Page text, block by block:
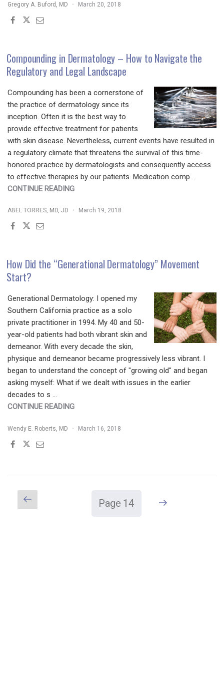
AND
NUTRITION
DR.
BUFORD
KNOWS
HOW"
Gregory A. Buford, MD March 20, 2018
Compounding in Dermatology – How to Navigate the
Regulatory and Legal Landscape
Compounding has been a cornerstone of
the practice of dermatology since its
inception. Often it is the best way to
provide effective treatment for patients
with skin disease. Nevertheless, current events have resulted in
a regulatory climate that threatens the survival of this time-
honored practice by dermatologists and consequently access
to effective therapies by our patients. Medication comp …
CONTINUE READING"COMPOUNDING
DERMATOLOGY
NAVIGATE
AND
LEGAL
LANDSCAPE"
ABEL TORRES, MD, JD March 19, 2018
How Did the “Generational Dermatology” Movement
Start?
Generational Dermatology: I opened my
Southern California practice as a solo
private practitioner in 1994. My 40 and 50-
year-old patients had both vibrant skin and
demeanor. With every decade the skin,
physique and demeanor became progressively less vibrant. I
began to understand the concept of "growing old" and began
asking myself: What if we dealt with issues in the earlier
decades to s …
CONTINUE READING"HOW
THE
Wendy E. Roberts, MD March 16, 2018
Posts
Previous
page
Page 14
Next